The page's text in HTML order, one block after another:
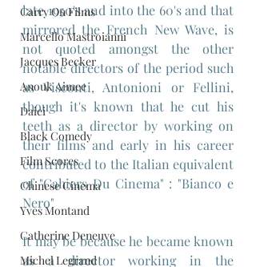
Carry On Films
Marcello Mastroianni
Jacques Becker
Anouk Aimee
Daiei
Black Comedy
Film Scores
Chinese Cinema
Yves Montand
Catherine Deneuve
Michel Legrand
late 1950's and into the 60's and that
mirrored the French New Wave, is
not quoted amongst the other
notable directors of the period such
as Visconti, Antonioni or Fellini,
though it's known that he cut his
teeth as a director by working on
their films and early in his career
contributed to the Italian equivalent
of "Cahiers Du Cinema" : "Bianco e
Nero"
It may be because he became known